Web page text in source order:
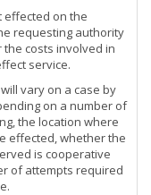
effected on the
requesting authority
costs involved in
service.
vary on a case by
on a number of
the location where
effected, whether the
is cooperative
of attempts required